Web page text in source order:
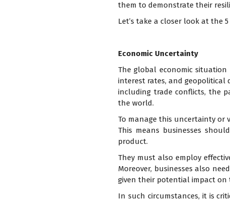
them to demonstrate their
Let’s take a closer look at the
Economic Uncertainty
The global economic
interest rates, and geopolitical
including trade conflicts, the
the world.
To manage this uncertainty or
This means businesses
product.
They must also employ
Moreover, businesses also
given their potential impact
In such circumstances, it is